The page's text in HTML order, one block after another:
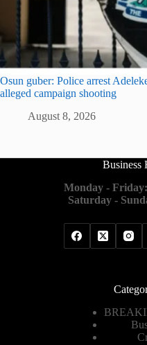
Osun guber: Police arrest
alleged campaign shooting
August 8, 2026
Business
Monday - Friday:
Saturday -